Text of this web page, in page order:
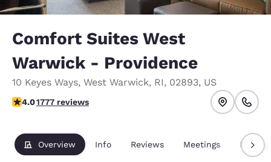
Comfort Suites West
Warwick - Providence
10 Keyes Ways, West Warwick, RI, 02893, US
3.97 stars rating. Good.
4.01777 reviews
Overview Info Reviews Meetings